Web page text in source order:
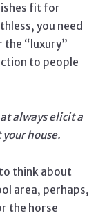
fit for
you need
the “luxury”
to people
always elicit a
house.
think about
area, perhaps,
the horse